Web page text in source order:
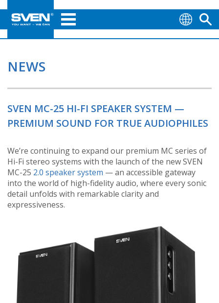
NEWS
SVEN MC-25 HI-FI SPEAKER SYSTEM —
PREMIUM SOUND FOR TRUE AUDIOPHILES
We’re continuing to expand our premium MC series of
Hi-Fi stereo systems with the launch of the new SVEN
MC-25 2.0 speaker system — an accessible gateway
into the world of high-fidelity audio, where every sonic
detail unfolds with remarkable clarity and
expressiveness.